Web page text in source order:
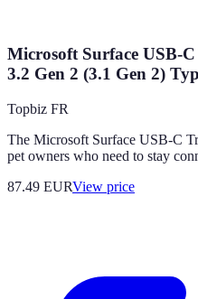
Microsoft Surface USB-
3.2 Gen 2 (3.1 Gen 2)
Topbiz FR
The Microsoft Surface USB-C
pet owners who need to stay
87.49 EURView price